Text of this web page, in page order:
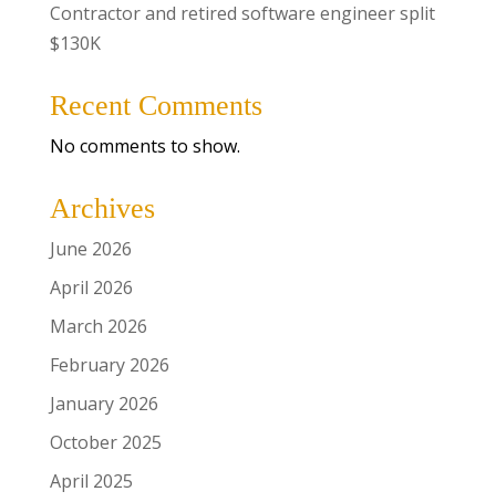
Contractor and retired software engineer split
$130K
Recent Comments
No comments to show.
Archives
June 2026
April 2026
March 2026
February 2026
January 2026
October 2025
April 2025